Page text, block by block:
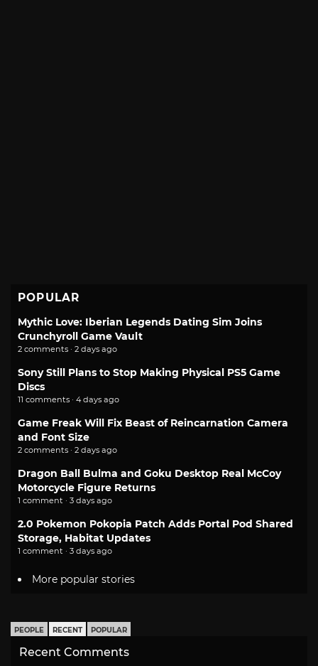
POPULAR
Mythic Love: Iberian Legends Dating Sim Joins
Crunchyroll Game Vault
2 comments · 2 days ago
Sony Still Plans to Stop Making Physical PS5 Game
Discs
11 comments · 4 days ago
Game Freak Will Fix Beast of Reincarnation Camera
and Font Size
2 comments · 2 days ago
Dragon Ball Bulma and Goku Desktop Real McCoy
Motorcycle Figure Returns
1 comment · 3 days ago
2.0 Pokemon Pokopia Patch Adds Portal Pod Shared
Storage, Habitat Updates
1 comment · 3 days ago
More popular stories
PEOPLE RECENT POPULAR
Recent Comments